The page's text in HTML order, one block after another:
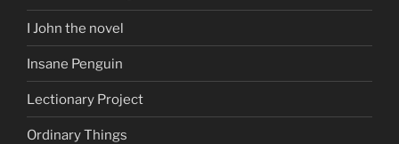
I John the novel
Insane Penguin
Lectionary Project
Ordinary Things